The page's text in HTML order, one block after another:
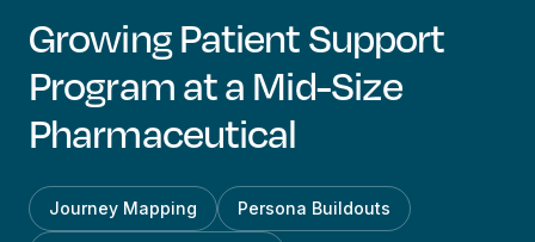
Growing Patient Support
Program at a Mid-Size
Pharmaceutical
Journey Mapping Persona Buildouts